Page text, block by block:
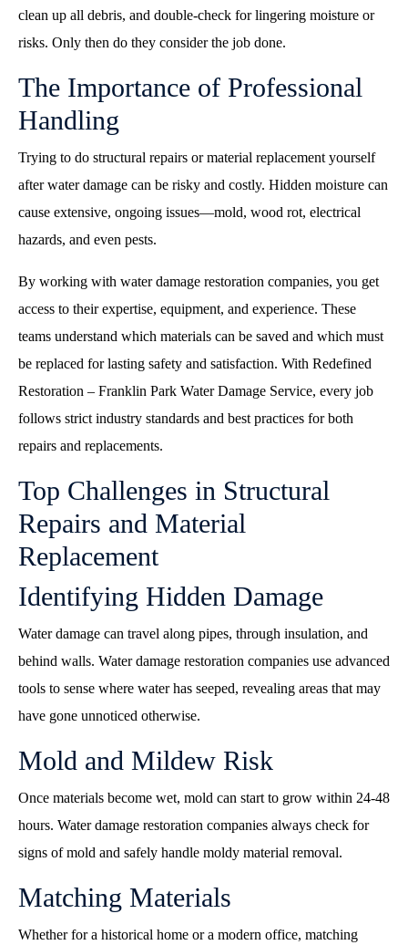
clean up all debris, and double-check for lingering moisture or
risks. Only then do they consider the job done.
The Importance of Professional
Handling
Trying to do structural repairs or material replacement yourself
after water damage can be risky and costly. Hidden moisture can
cause extensive, ongoing issues—mold, wood rot, electrical
hazards, and even pests.
By working with water damage restoration companies, you get
access to their expertise, equipment, and experience. These
teams understand which materials can be saved and which must
be replaced for lasting safety and satisfaction. With Redefined
Restoration – Franklin Park Water Damage Service, every job
follows strict industry standards and best practices for both
repairs and replacements.
Top Challenges in Structural
Repairs and Material
Replacement
Identifying Hidden Damage
Water damage can travel along pipes, through insulation, and
behind walls. Water damage restoration companies use advanced
tools to sense where water has seeped, revealing areas that may
have gone unnoticed otherwise.
Mold and Mildew Risk
Once materials become wet, mold can start to grow within 24-48
hours. Water damage restoration companies always check for
signs of mold and safely handle moldy material removal.
Matching Materials
Whether for a historical home or a modern office, matching